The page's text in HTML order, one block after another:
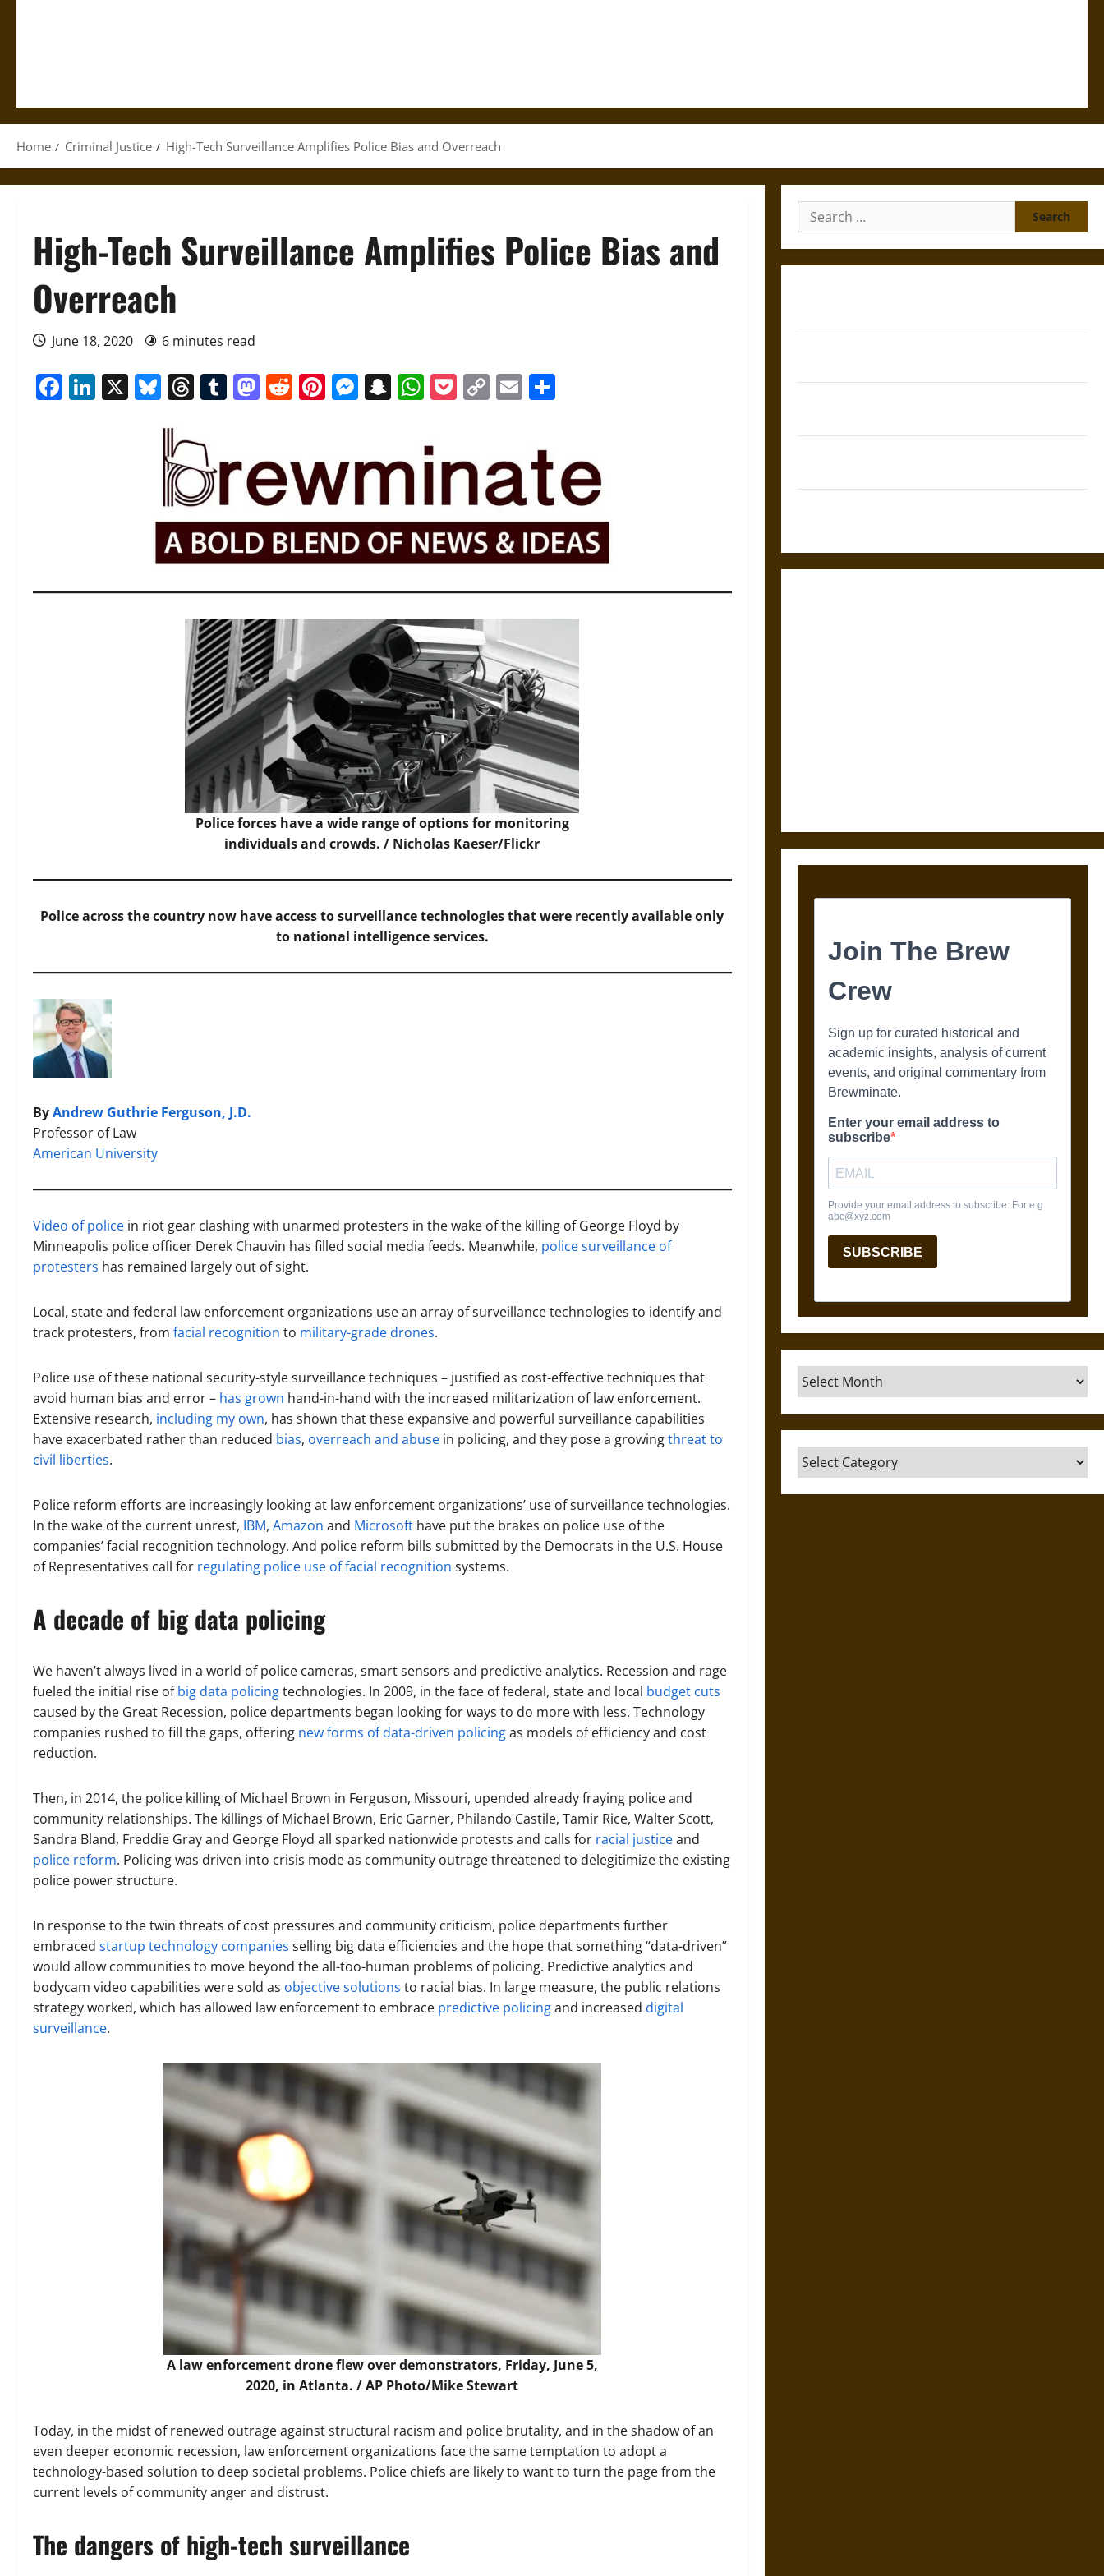
Home Criminal Justice High-Tech Surveillance Amplifies Police Bias and Overreach
High-Tech Surveillance Amplifies Police Bias and
Overreach
June 18, 2020 6 minutes read
Facebook
LinkedIn
X Bluesky
Threads
Tumblr
Mastodon
Reddit
Pinterest
Messenger
Snapchat
WhatsApp
Pocket
CopyEmail
Police forces have a wide range of options for monitoring
individuals and crowds. / Nicholas Kaeser/Flickr
Police across the country now have access to surveillance technologies that were recently available only
to national intelligence services.
ByAndrew Guthrie Ferguson, J.D.
Professor of Law
American University
Video of police in riot gear clashing with unarmed protesters in the wake of the killing of George Floyd by
Minneapolis police officer Derek Chauvin has filled social media feeds. Meanwhile, police surveillance of
protesters has remained largely out of sight.
Local, state and federal law enforcement organizations use an array of surveillance technologies to identify and
track protesters, from facial recognition to military-grade drones.
Police use of these national security-style surveillance techniques – justified as cost-effective techniques that
avoid human bias and error – has grown hand-in-hand with the increased militarization of law enforcement.
Extensive research, including my own, has shown that these expansive and powerful surveillance capabilities
have exacerbated rather than reduced bias, overreach and abuse in policing, and they pose a growingthreat to
civil liberties.
Police reform efforts are increasingly looking at law enforcement organizations’ use of surveillance technologies.
In the wake of the current unrest, IBM, Amazon and Microsoft have put the brakes on police use of the
companies’ facial recognition technology. And police reform bills submitted by the Democrats in the U.S. House
of Representatives call for regulating police use of facial recognition systems.
A decade of big data policing
We haven’t always lived in a world of police cameras, smart sensors and predictive analytics. Recession and rage
fueled the initial rise ofbig data policingtechnologies. In 2009, in the face of federal, state and local budget cuts
caused by the Great Recession, police departments began looking for ways to do more with less. Technology
companies rushed to fill the gaps, offering new forms of data-driven policingas models of efficiency and cost
reduction.
Then, in 2014, the police killing of Michael Brown in Ferguson, Missouri, upended already fraying police and
community relationships. The killings of Michael Brown, Eric Garner, Philando Castile, Tamir Rice, Walter Scott,
Sandra Bland, Freddie Gray and George Floyd all sparked nationwide protests and calls for racial justiceand
police reform. Policing was driven into crisis mode as community outrage threatened to delegitimize the existing
police power structure.
In response to the twin threats of cost pressures and community criticism, police departments further
embraced startup technology companies selling big data efficiencies and the hope that something “data-driven”
would allow communities to move beyond the all-too-human problems of policing. Predictive analytics and
bodycam video capabilities were sold as objective solutions to racial bias. In large measure, the public relations
strategy worked, which has allowed law enforcement to embrace predictive policingand increased digital
surveillance.
A law enforcement drone flew over demonstrators, Friday, June 5,
2020, in Atlanta. /AP Photo/Mike Stewart
Today, in the midst of renewed outrage against structural racism and police brutality, and in the shadow of an
even deeper economic recession, law enforcement organizations face the same temptation to adopt a
technology-based solution to deep societal problems. Police chiefs are likely to want to turn the page from the
current levels of community anger and distrust.
The dangers of high-tech surveillance
Search
for:
Archives
Categories